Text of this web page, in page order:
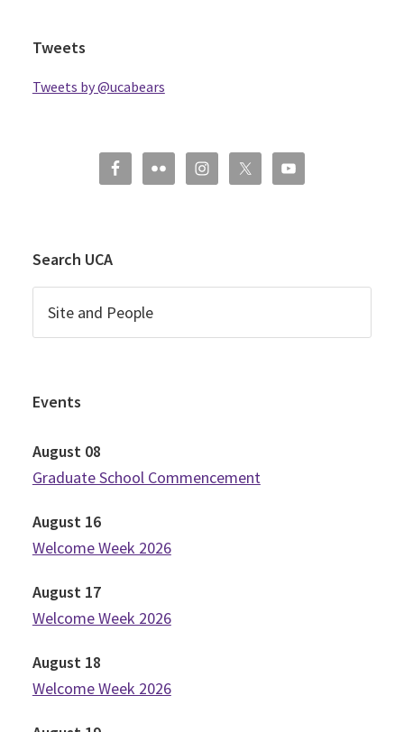
Tweets
Tweets by @ucabears
Search UCA
Events
August 08
Graduate School Commencement
August 16
Welcome Week 2026
August 17
Welcome Week 2026
August 18
Welcome Week 2026